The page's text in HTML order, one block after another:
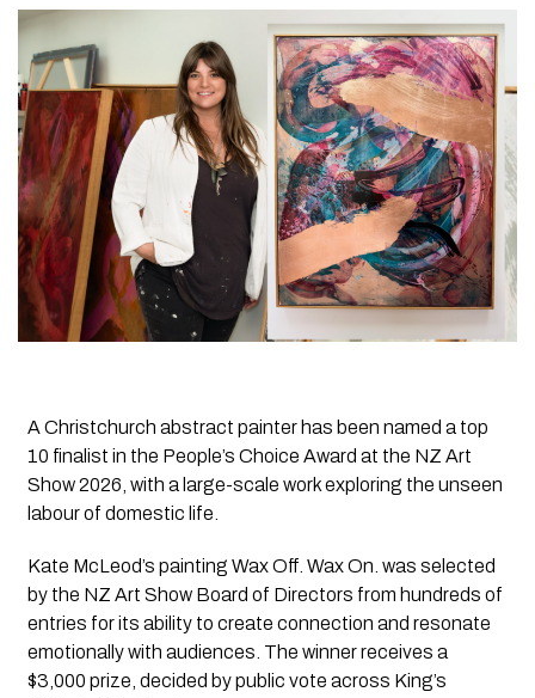
A Christchurch abstract painter has been named a top
10 finalist in the People’s Choice Award at the NZ Art
Show 2026, with a large-scale work exploring the unseen
labour of domestic life.
Kate McLeod’s painting Wax Off. Wax On. was selected
by the NZ Art Show Board of Directors from hundreds of
entries for its ability to create connection and resonate
emotionally with audiences. The winner receives a
$3,000 prize, decided by public vote across King’s